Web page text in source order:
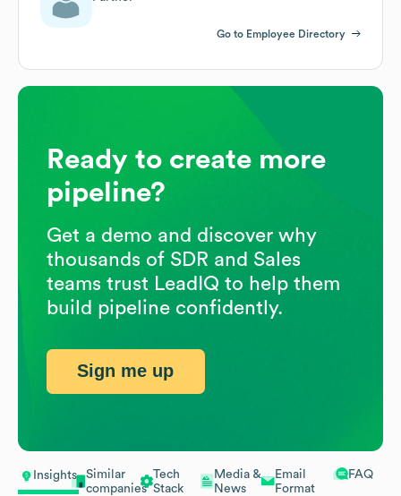
Insights
Similar
companies
Tech
Stack
Media &
News
Email
Format
FAQ
Go to Employee Directory
Ready to create more
pipeline?
Get a demo and discover why
thousands of SDR and Sales
teams trust LeadIQ to help them
build pipeline confidently.
Sign me up